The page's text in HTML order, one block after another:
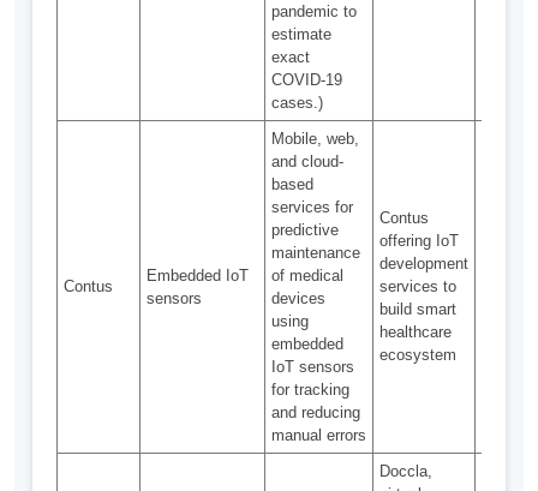
pandemic to
estimate
exact
COVID-19
cases.)
Contus
Embedded IoT
sensors
Mobile, web,
and cloud-
based
services for
predictive
maintenance
of medical
devices
using
embedded
IoT sensors
for tracking
and reducing
manual errors
Contus
offering IoT
development
services to
build smart
healthcare
ecosystem
Doccla,